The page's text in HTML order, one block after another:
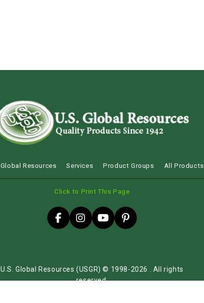
Resources Services Product Groups All Products
Click to Print This Page
U.S. Global Resources (USGR) © 1998-2026 . All rights
reserved.